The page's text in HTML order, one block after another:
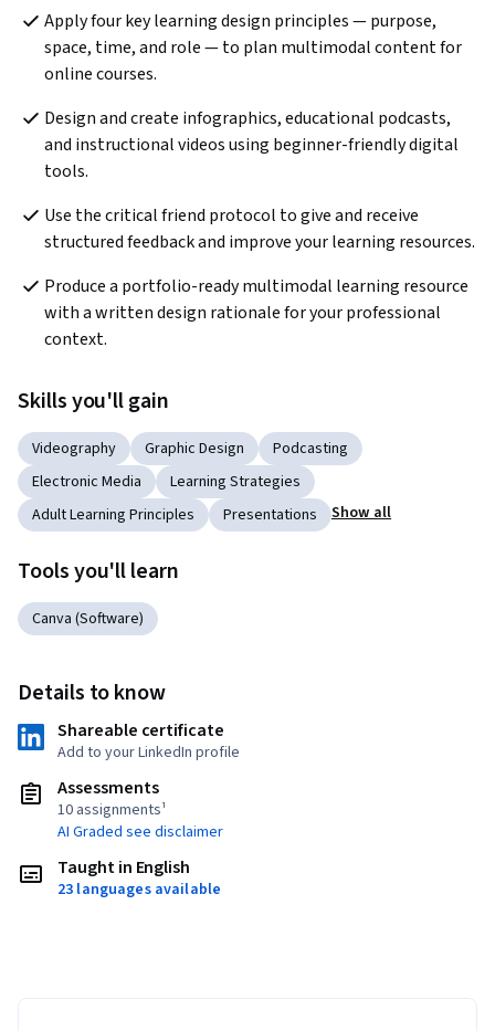
Apply four key learning design principles — purpose,
space, time, and role — to plan multimodal content for
online courses.
Design and create infographics, educational podcasts,
and instructional videos using beginner-friendly digital
tools.
Use the critical friend protocol to give and receive
structured feedback and improve your learning resources.
Produce a portfolio-ready multimodal learning resource
with a written design rationale for your professional
context.
Skills you'll gain
Videography Graphic Design
Podcasting
Electronic Media
Learning Strategies
Adult Learning Principles
Presentations Show all
Tools you'll learn
Canva (Software)
Details to know
Shareable certificate
Add to your LinkedIn profile
Assessments
10 assignments¹
AI Graded see disclaimer
Taught in English
23 languages available